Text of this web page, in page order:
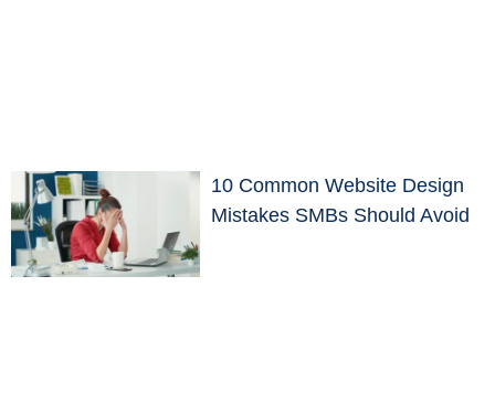
10 Common Website Design
Mistakes SMBs Should Avoid